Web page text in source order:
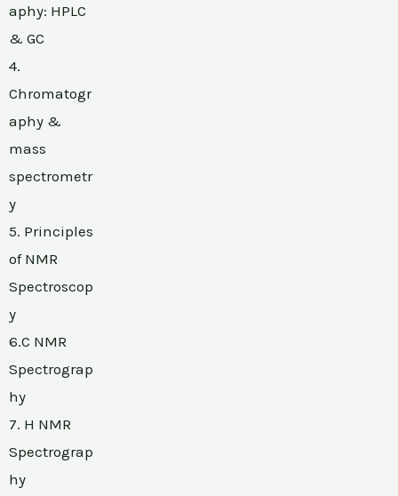
aphy: HPLC
& GC
4.
Chromatogr
aphy &
mass
spectrometr
y
5. Principles
of NMR
Spectroscop
y
6.C NMR
Spectrograp
hy
7. H NMR
Spectrograp
hy